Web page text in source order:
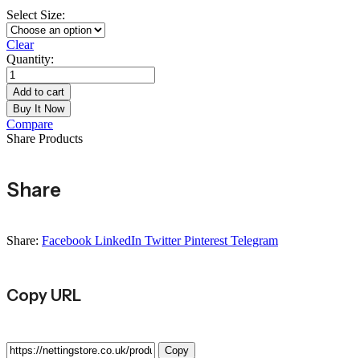
Select Size:
Clear
Quantity:
Add to cart
Buy It Now
Compare
Share Products
Share
Share: Facebook LinkedIn Twitter Pinterest Telegram
Copy URL
Copy